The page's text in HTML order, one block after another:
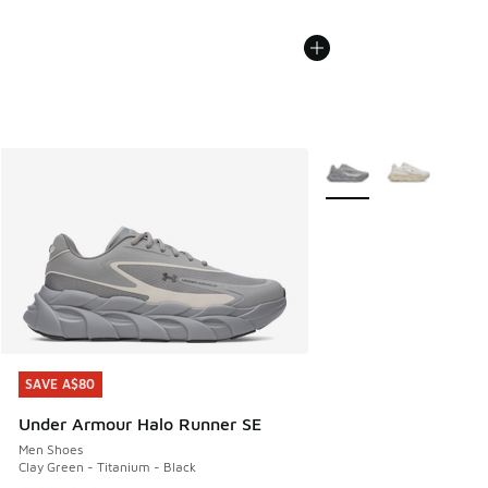
SAVE A$80
Under Armour Halo Runner SE
Men Shoes
Clay Green - Titanium - Black
SAVE A$80
More Colors Available